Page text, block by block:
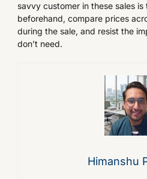
savvy customer in these sales
beforehand, compare prices
during the sale, and resist the
don’t need.
Himanshu